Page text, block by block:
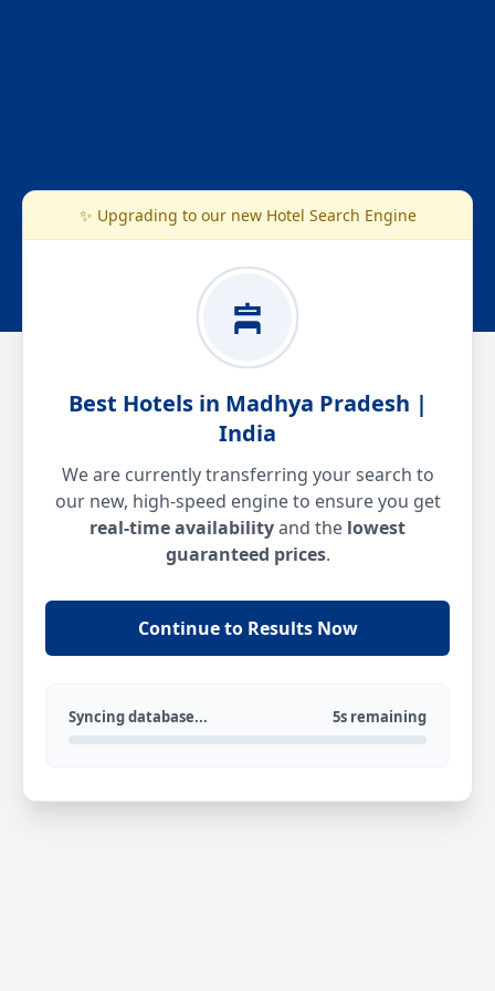
✨ Upgrading to our new Hotel Search Engine
Best Hotels in Madhya Pradesh |
India
We are currently transferring your search to
our new, high-speed engine to ensure you get
real-time availabilityand the lowest
guaranteed prices.
Continue to Results Now
Syncing database... 5s remaining